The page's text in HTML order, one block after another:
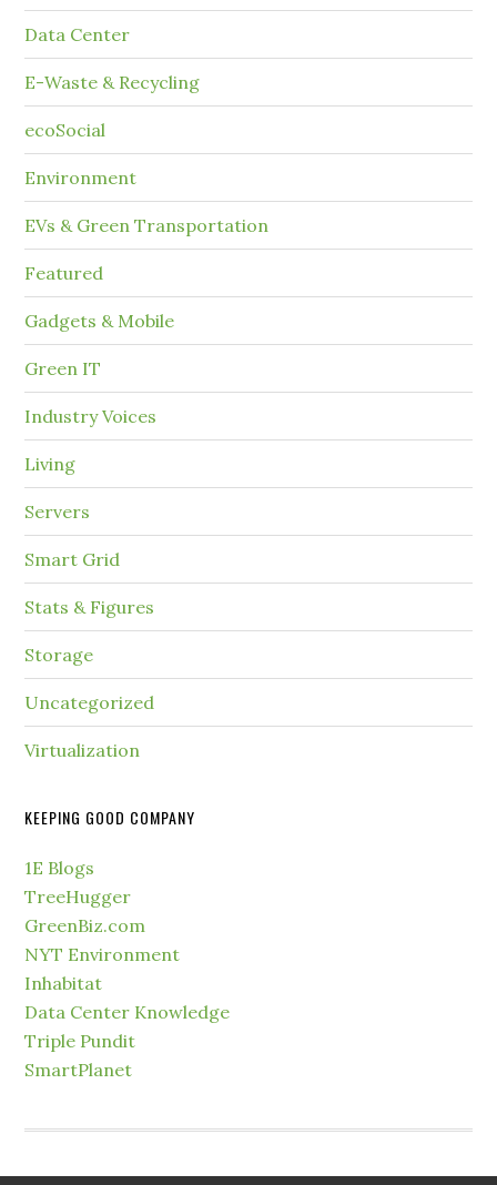
Data Center
E-Waste & Recycling
ecoSocial
Environment
EVs & Green Transportation
Featured
Gadgets & Mobile
Green IT
Industry Voices
Living
Servers
Smart Grid
Stats & Figures
Storage
Uncategorized
Virtualization
KEEPING GOOD COMPANY
1E Blogs
TreeHugger
GreenBiz.com
NYT Environment
Inhabitat
Data Center Knowledge
Triple Pundit
SmartPlanet